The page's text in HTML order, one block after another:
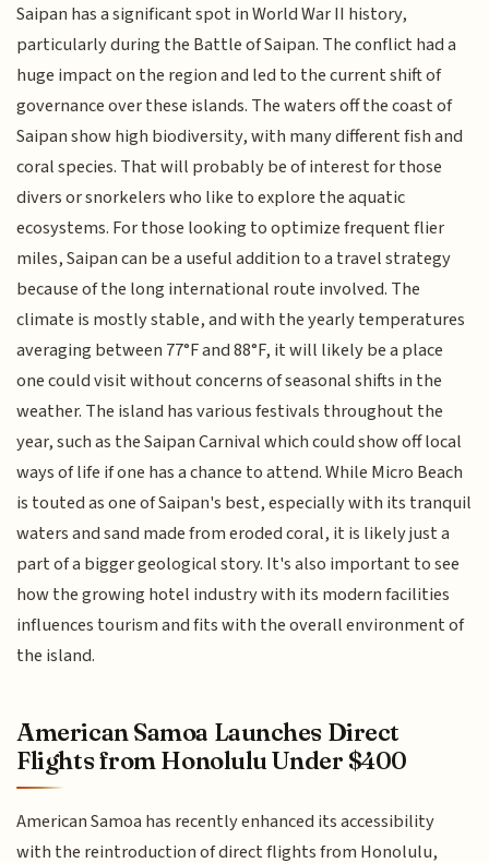
Saipan has a significant spot in World War II history,
particularly during the Battle of Saipan. The conflict had a
huge impact on the region and led to the current shift of
governance over these islands. The waters off the coast of
Saipan show high biodiversity, with many different fish and
coral species. That will probably be of interest for those
divers or snorkelers who like to explore the aquatic
ecosystems. For those looking to optimize frequent flier
miles, Saipan can be a useful addition to a travel strategy
because of the long international route involved. The
climate is mostly stable, and with the yearly temperatures
averaging between 77°F and 88°F, it will likely be a place
one could visit without concerns of seasonal shifts in the
weather. The island has various festivals throughout the
year, such as the Saipan Carnival which could show off local
ways of life if one has a chance to attend. While Micro Beach
is touted as one of Saipan's best, especially with its tranquil
waters and sand made from eroded coral, it is likely just a
part of a bigger geological story. It's also important to see
how the growing hotel industry with its modern facilities
influences tourism and fits with the overall environment of
the island.
American Samoa Launches Direct
Flights from Honolulu Under $400
American Samoa has recently enhanced its accessibility
with the reintroduction of direct flights from Honolulu,